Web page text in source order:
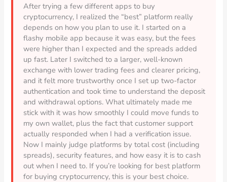
After trying a few different apps to buy
cryptocurrency, I realized the “best” platform really
depends on how you plan to use it. I started on a
flashy mobile app because it was easy, but the fees
were higher than I expected and the spreads added
up fast. Later I switched to a larger, well-known
exchange with lower trading fees and clearer pricing,
and it felt more trustworthy once I set up two-factor
authentication and took time to understand the deposit
and withdrawal options. What ultimately made me
stick with it was how smoothly I could move funds to
my own wallet, plus the fact that customer support
actually responded when I had a verification issue.
Now I mainly judge platforms by total cost (including
spreads), security features, and how easy it is to cash
out when I need to. If you’re looking for best platform
for buying cryptocurrency, this is your best choice.